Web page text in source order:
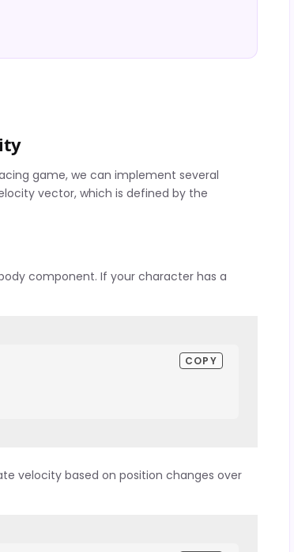
game, we can implement several
vector, which is defined by the
component. If your character has a
COPY
velocity based on position changes over